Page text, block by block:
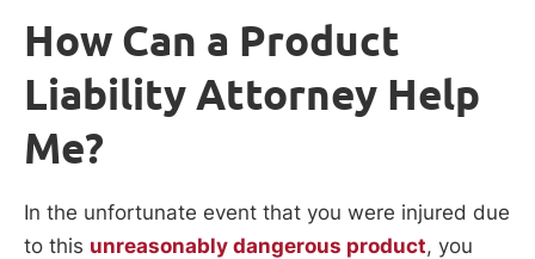
How Can a Product
Liability Attorney Help
Me?
In the unfortunate event that you were injured due
to this unreasonably dangerous product, you